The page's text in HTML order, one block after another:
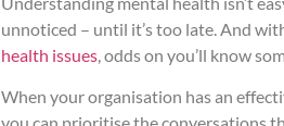
unnoticed – until it’s too late. And
health issues, odds on you’ll know
When your organisation has an